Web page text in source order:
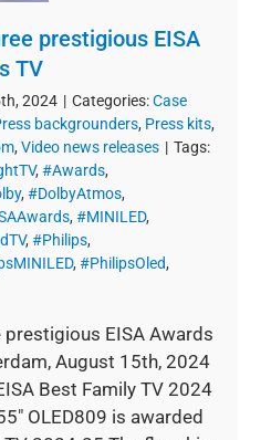
prestigious EISA
TV
2024 | Categories:Case
backgrounders, Press kits,
, Video news releases | Tags:
, #Awards,
, #DolbyAtmos,
, #MINILED,
, #Philips,
, #PhilipsOled,
EISA Awards
August 15th, 2024
Best Family TV 2024
OLED809 is awarded